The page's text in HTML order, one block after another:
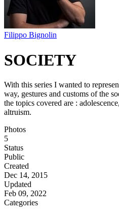
Filippo Bignolin
SOCIETY
With this series I wanted to
way, gestures and customs of the
the topics covered are :
altruism.
Photos
5
Status
Public
Created
Dec 14, 2015
Updated
Feb 09, 2022
Categories